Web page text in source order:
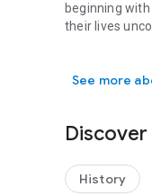
beginning
their lives
century-old
- With
- Was the
the Bismarck
Well-known
See more
History